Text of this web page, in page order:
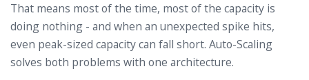
That means most of the time, most of the capacity is
doing nothing - and when an unexpected spike hits,
even peak-sized capacity can fall short. Auto-Scaling
solves both problems with one architecture.